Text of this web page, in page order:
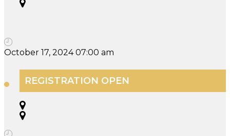
October 17, 2024 07:00 am
REGISTRATION OPEN